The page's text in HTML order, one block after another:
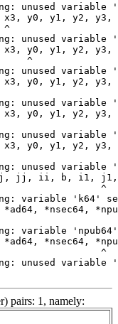
pairs: 1, namely: